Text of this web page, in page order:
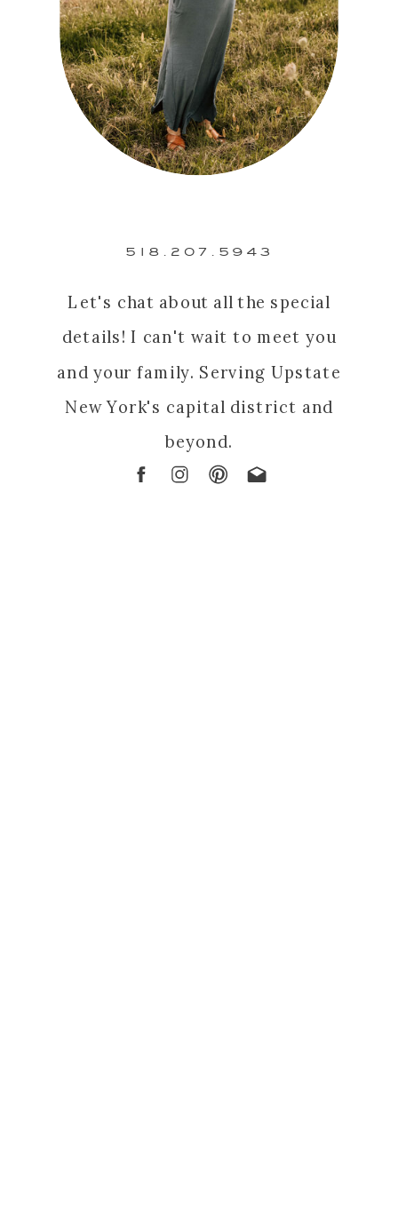
Let's chat about all the special
details! I can't wait to meet you
and your family. Serving Upstate
New York's capital district and
beyond.
518.207.5943